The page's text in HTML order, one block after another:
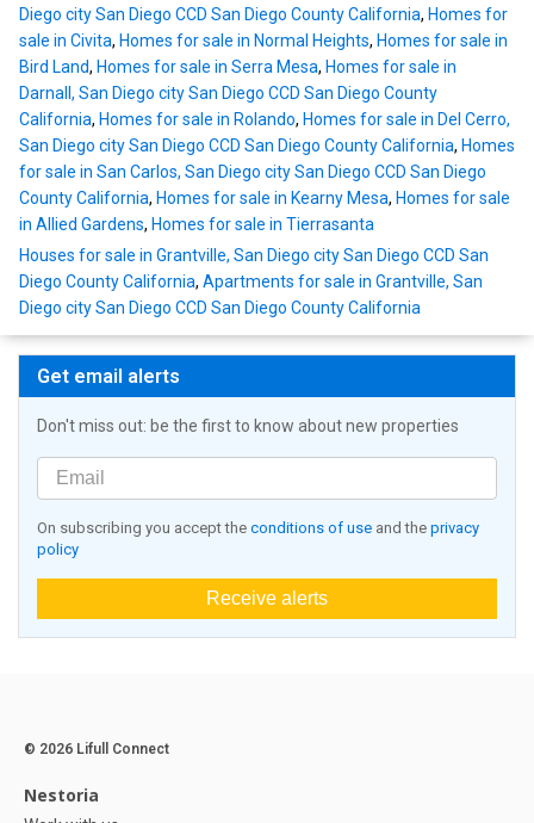
Diego city San Diego CCD San Diego County California, Homes for
sale in Civita, Homes for sale in Normal Heights, Homes for sale in
Bird Land, Homes for sale in Serra Mesa, Homes for sale in
Darnall, San Diego city San Diego CCD San Diego County
California, Homes for sale in Rolando, Homes for sale in Del Cerro,
San Diego city San Diego CCD San Diego County California, Homes
for sale in San Carlos, San Diego city San Diego CCD San Diego
County California, Homes for sale in Kearny Mesa, Homes for sale
in Allied Gardens, Homes for sale in Tierrasanta
Houses for sale in Grantville, San Diego city San Diego CCD San
Diego County California, Apartments for sale in Grantville, San
Diego city San Diego CCD San Diego County California
Get email alerts
Don't miss out: be the first to know about new properties
On subscribing you accept the conditions of use and the privacy
policy
Receive alerts
© 2026 Lifull Connect
Nestoria